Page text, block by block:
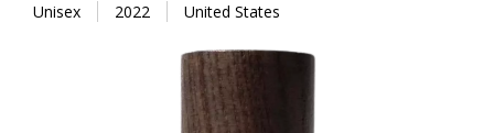
Unisex
2022 United States